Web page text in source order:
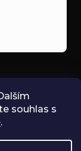
souhlas s
.